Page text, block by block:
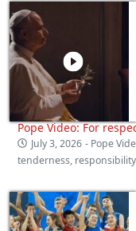
Pope Video: For
July 3, 2026 - Pope
tenderness,